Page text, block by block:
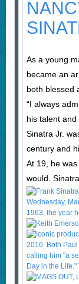
As a young
became an
both blessed
“I always
his talent
Sinatra Jr.
century and
At 19, he
would.